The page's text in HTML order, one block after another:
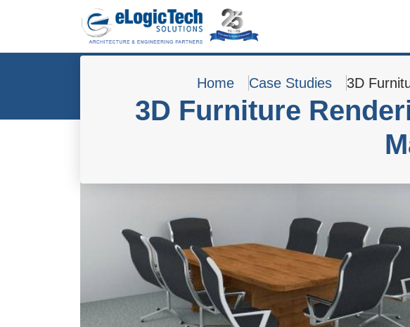
Home Case Studies 3D
3D Furniture